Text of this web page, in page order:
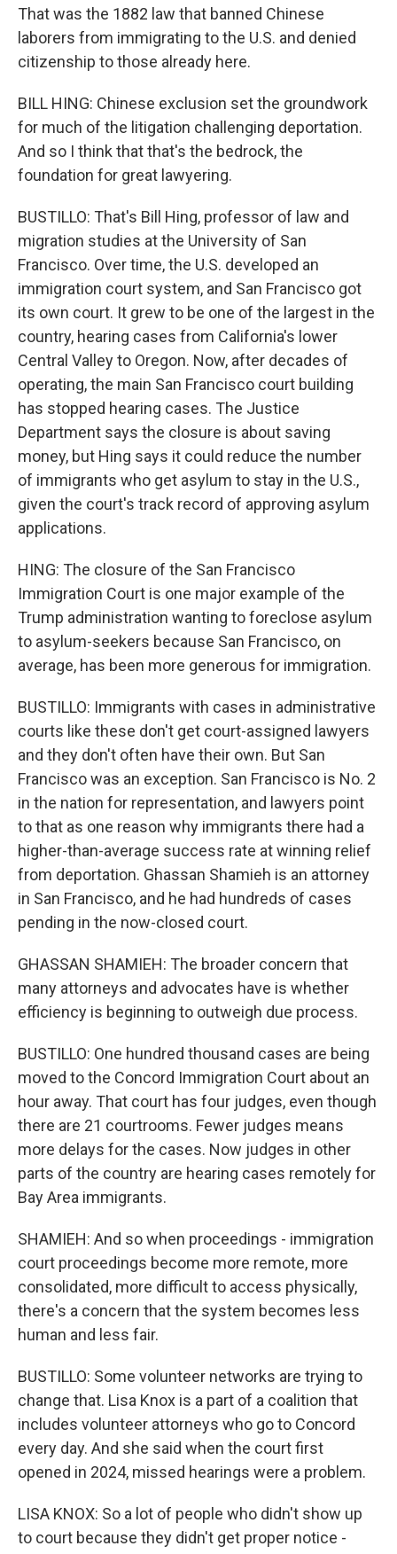
That was the 1882 law that banned Chinese
laborers from immigrating to the U.S. and denied
citizenship to those already here.
BILL HING: Chinese exclusion set the groundwork
for much of the litigation challenging deportation.
And so I think that that's the bedrock, the
foundation for great lawyering.
BUSTILLO: That's Bill Hing, professor of law and
migration studies at the University of San
Francisco. Over time, the U.S. developed an
immigration court system, and San Francisco got
its own court. It grew to be one of the largest in the
country, hearing cases from California's lower
Central Valley to Oregon. Now, after decades of
operating, the main San Francisco court building
has stopped hearing cases. The Justice
Department says the closure is about saving
money, but Hing says it could reduce the number
of immigrants who get asylum to stay in the U.S.,
given the court's track record of approving asylum
applications.
HING: The closure of the San Francisco
Immigration Court is one major example of the
Trump administration wanting to foreclose asylum
to asylum-seekers because San Francisco, on
average, has been more generous for immigration.
BUSTILLO: Immigrants with cases in administrative
courts like these don't get court-assigned lawyers
and they don't often have their own. But San
Francisco was an exception. San Francisco is No. 2
in the nation for representation, and lawyers point
to that as one reason why immigrants there had a
higher-than-average success rate at winning relief
from deportation. Ghassan Shamieh is an attorney
in San Francisco, and he had hundreds of cases
pending in the now-closed court.
GHASSAN SHAMIEH: The broader concern that
many attorneys and advocates have is whether
efficiency is beginning to outweigh due process.
BUSTILLO: One hundred thousand cases are being
moved to the Concord Immigration Court about an
hour away. That court has four judges, even though
there are 21 courtrooms. Fewer judges means
more delays for the cases. Now judges in other
parts of the country are hearing cases remotely for
Bay Area immigrants.
SHAMIEH: And so when proceedings - immigration
court proceedings become more remote, more
consolidated, more difficult to access physically,
there's a concern that the system becomes less
human and less fair.
BUSTILLO: Some volunteer networks are trying to
change that. Lisa Knox is a part of a coalition that
includes volunteer attorneys who go to Concord
every day. And she said when the court first
opened in 2024, missed hearings were a problem.
LISA KNOX: So a lot of people who didn't show up
to court because they didn't get proper notice -